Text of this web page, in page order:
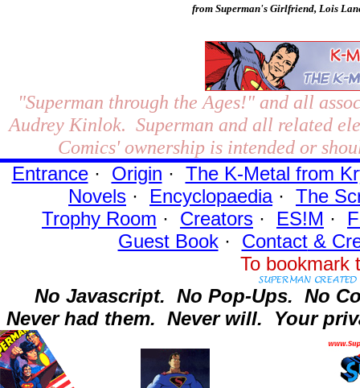
from Superman's Girlfriend, Lois
"Superman through the Ages!"and all
Audrey Kinlok. Superman and all related
Comics' ownership is intended or
Entrance· Origin · The K-Metal from
Novels · Encyclopaedia· The
Trophy Room · Creators · ES!M ·
Guest Book· Contact&
To
No Javascript. No Pop-Ups. No
Never had them. Never will. Your